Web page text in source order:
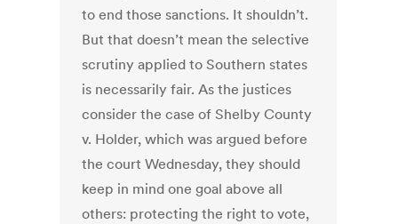
to end those sanctions. It shouldn’t.
But that doesn’t mean the selective
scrutiny applied to Southern states
is necessarily fair. As the justices
consider the case of Shelby County
v. Holder, which was argued before
the court Wednesday, they should
keep in mind one goal above all
others: protecting the right to vote,